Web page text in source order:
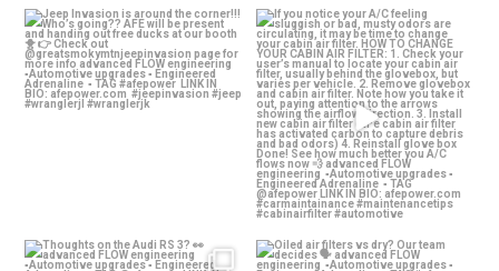
Jeep Invasion is around the
corner!!! Who’s...
28 2
If you notice your A/C feeling
sluggish or bad,...
25 1
Thoughts on the Audi RS 3? 👀
Oiled air filters vs dry? Our team